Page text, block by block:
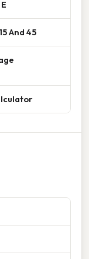
And 45